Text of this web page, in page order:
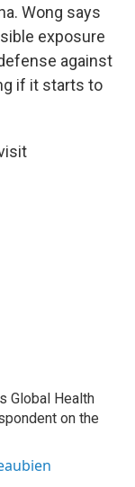
Wong says
exposure
against
if it starts to
Global Health
on the